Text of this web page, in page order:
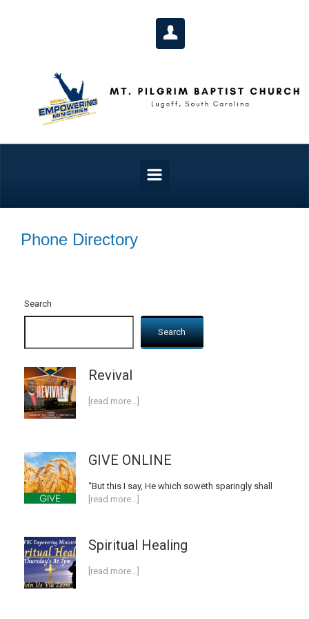
Phone Directory
Search
Search
Revival
[read more…]
GIVE ONLINE
“But this I say, He which soweth sparingly shall
[read more…]
Spiritual Healing
[read more…]